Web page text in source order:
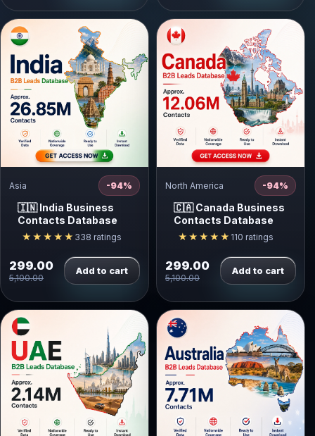
Asia -94%
🇮🇳 India Business
Contacts Database
★★★★★ 338 ratings
299.00
5,100.00
Add to cart
North America -94%
🇨🇦 Canada Business
Contacts Database
★★★★★ 110 ratings
299.00
5,100.00
Add to cart